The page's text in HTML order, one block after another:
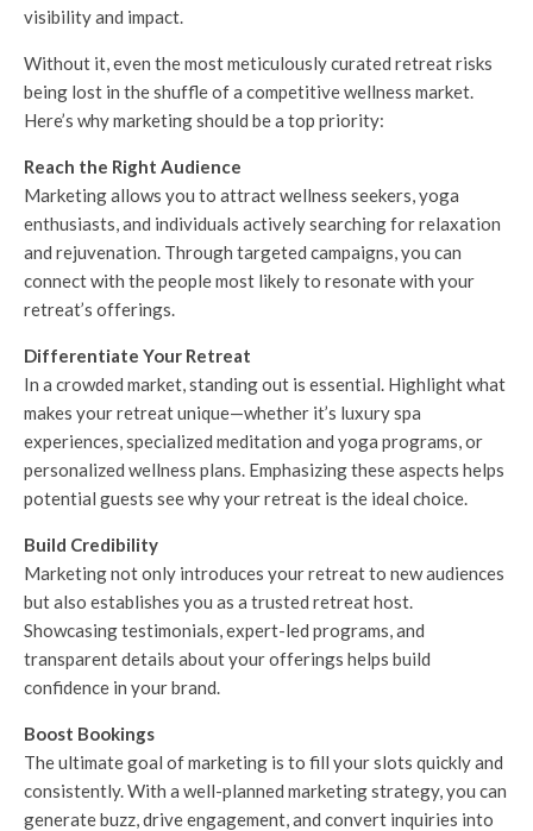
visibility and impact.
Without it, even the most meticulously curated retreat risks
being lost in the shuffle of a competitive wellness market.
Here’s why marketing should be a top priority:
Reach the Right Audience
Marketing allows you to attract wellness seekers, yoga
enthusiasts, and individuals actively searching for relaxation
and rejuvenation. Through targeted campaigns, you can
connect with the people most likely to resonate with your
retreat’s offerings.
Differentiate Your Retreat
In a crowded market, standing out is essential. Highlight what
makes your retreat unique—whether it’s luxury spa
experiences, specialized meditation and yoga programs, or
personalized wellness plans. Emphasizing these aspects helps
potential guests see why your retreat is the ideal choice.
Build Credibility
Marketing not only introduces your retreat to new audiences
but also establishes you as a trusted retreat host.
Showcasing testimonials, expert-led programs, and
transparent details about your offerings helps build
confidence in your brand.
Boost Bookings
The ultimate goal of marketing is to fill your slots quickly and
consistently. With a well-planned marketing strategy, you can
generate buzz, drive engagement, and convert inquiries into